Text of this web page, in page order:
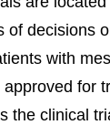
of decisions
with
for
the clinical